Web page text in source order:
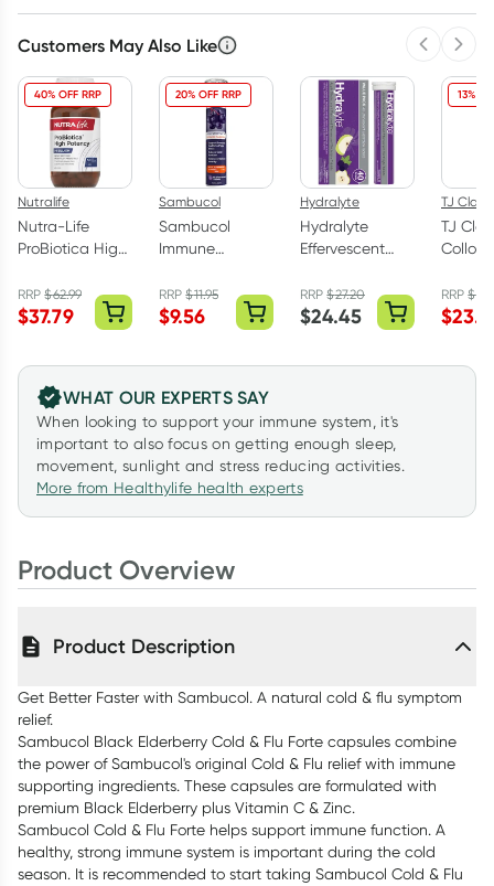
Customers May Also Like
40% OFF RRP
Nutralife
Nutra-Life
ProBiotica High
Billion 50
Capsules
RRP$62.99
$37.79
20% OFF RRP
Sambucol
Sambucol
Immune
Effervescent
Tablets
RRP$11.95
$9.56
Hydralyte
Hydralyte
Effervescent
Tablets Apple
Blackcurrant 40
RRP$27.20
$24.45
13%
TJ Clark
TJ
RRP$
$
WHAT OUR EXPERTS SAY
When looking to support your immune system, it's
important to also focus on getting enough sleep,
movement, sunlight and stress reducing activities.
More from Healthylife health experts
Product Overview
Product Description
Get Better Faster with Sambucol. A natural cold & flu symptom
relief.
Sambucol Black Elderberry Cold & Flu Forte capsules combine
the power of Sambucol's original Cold & Flu relief with immune
supporting ingredients. These capsules are formulated with
premium Black Elderberry plus Vitamin C & Zinc.
Sambucol Cold & Flu Forte helps support immune function. A
healthy, strong immune system is important during the cold
season. It is recommended to start taking Sambucol Cold & Flu